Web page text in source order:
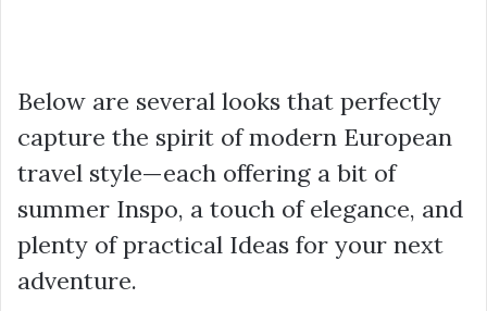
Below are several looks that perfectly
capture the spirit of modern European
travel style—each offering a bit of
summer Inspo, a touch of elegance, and
plenty of practical Ideas for your next
adventure.